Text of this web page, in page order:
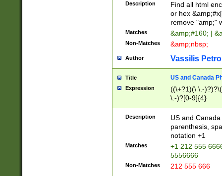
Description
Find all html
or hex
remove "amp;"
Matches &amp;#160; |
Non-Matches &amp;nbsp;
Author Vassilis
Title US and Canada
Expression
((\+?1)(\ \.-
\.-)?[0-9]{4}
Description
US and
parenthesis,
notation +1
Matches
+1 212 555
5556666
Non-Matches 212 555 666